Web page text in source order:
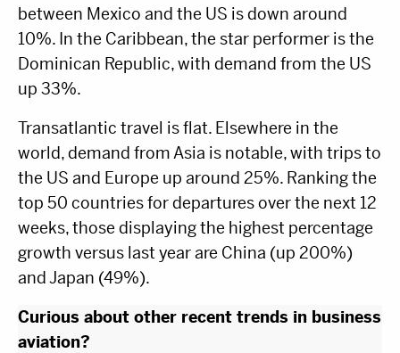
between Mexico and the US is down around
10%. In the Caribbean, the star performer is the
Dominican Republic, with demand from the US
up 33%.
Transatlantic travel is flat. Elsewhere in the
world, demand from Asia is notable, with trips to
the US and Europe up around 25%. Ranking the
top 50 countries for departures over the next 12
weeks, those displaying the highest percentage
growth versus last year are China (up 200%)
and Japan (49%).
Curious about other recent trends in business
aviation?